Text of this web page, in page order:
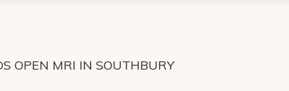
OPEN MRI IN SOUTHBURY